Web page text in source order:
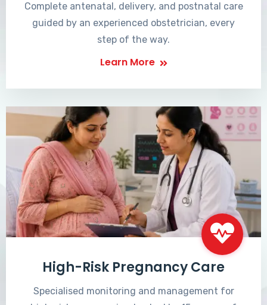
Complete antenatal, delivery, and postnatal care
guided by an experienced obstetrician, every
step of the way.
Learn More
High-Risk Pregnancy Care
Specialised monitoring and management for